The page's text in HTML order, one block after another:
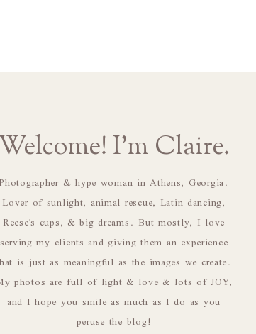
I'm Claire.
Photographer & hype woman in Athens, Georgia.
Lover of sunlight, animal rescue, Latin dancing,
Reese's cups, & big dreams. But mostly, I love
serving my clients and giving them an experience
is just as meaningful as the images we create.
photos are full of light & love & lots of JOY,
and I hope you smile as much as I do as you
peruse the blog!